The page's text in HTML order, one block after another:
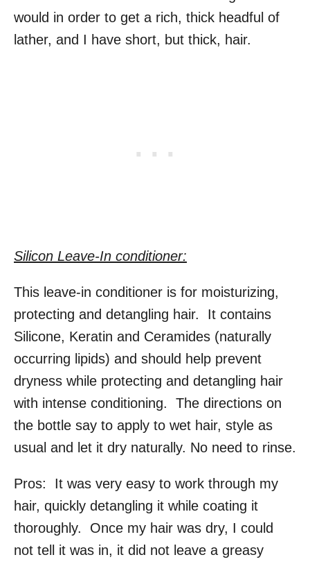
would in order to get a rich, thick headful of
lather, and I have short, but thick, hair.
Silicon Leave-In conditioner:
This leave-in conditioner is for moisturizing,
protecting and detangling hair. It contains
Silicone, Keratin and Ceramides (naturally
occurring lipids) and should help prevent
dryness while protecting and detangling hair
with intense conditioning. The directions on
the bottle say to apply to wet hair, style as
usual and let it dry naturally. No need to rinse.
Pros: It was very easy to work through my
hair, quickly detangling it while coating it
thoroughly. Once my hair was dry, I could
not tell it was in, it did not leave a greasy